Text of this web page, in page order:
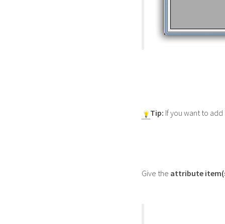
Tip: If you want to add
Give the attribute